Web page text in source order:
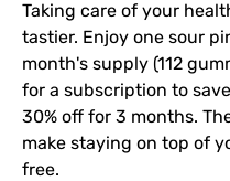
Taking care of your
tastier. Enjoy one sour
month's supply (112
for a subscription to
30% off for 3 months.
make staying on top of
free.